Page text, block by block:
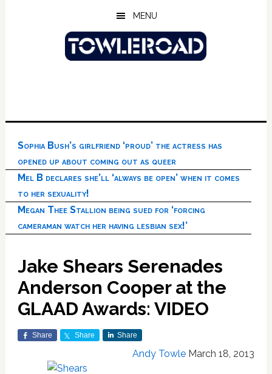
MENU
Sophia Bush’s girlfriend ‘proud’ the actress has
opened up about coming out as queer
Mel B declares she’ll ‘always be open’ when it comes
to her sexuality!
Megan Thee Stallion being sued for ‘forcing
cameraman watch her having lesbian sex!’
Jake Shears Serenades
Anderson Cooper at the
GLAAD Awards: VIDEO
Share Share Share
Andy Towle March 18, 2013